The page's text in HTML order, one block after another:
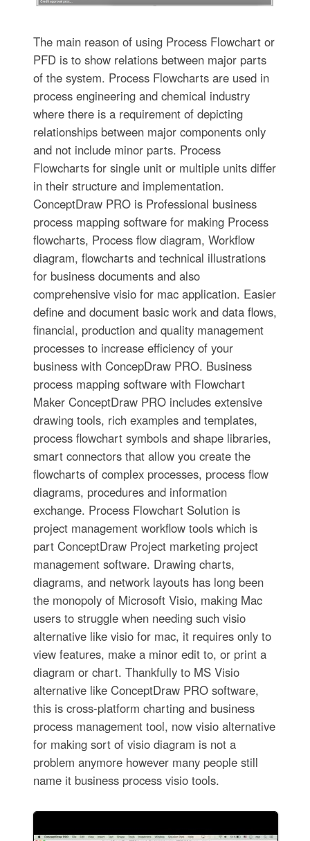
The main reason of using Process Flowchart or
PFD is to show relations between major parts
of the system. Process Flowcharts are used in
process engineering and chemical industry
where there is a requirement of depicting
relationships between major components only
and not include minor parts. Process
Flowcharts for single unit or multiple units differ
in their structure and implementation.
ConceptDraw PRO is Professional business
process mapping software for making Process
flowcharts, Process flow diagram, Workflow
diagram, flowcharts and technical illustrations
for business documents and also
comprehensive visio for mac application. Easier
define and document basic work and data flows,
financial, production and quality management
processes to increase efficiency of your
business with ConcepDraw PRO. Business
process mapping software with Flowchart
Maker ConceptDraw PRO includes extensive
drawing tools, rich examples and templates,
process flowchart symbols and shape libraries,
smart connectors that allow you create the
flowcharts of complex processes, process flow
diagrams, procedures and information
exchange. Process Flowchart Solution is
project management workflow tools which is
part ConceptDraw Project marketing project
management software. Drawing charts,
diagrams, and network layouts has long been
the monopoly of Microsoft Visio, making Mac
users to struggle when needing such visio
alternative like visio for mac, it requires only to
view features, make a minor edit to, or print a
diagram or chart. Thankfully to MS Visio
alternative like ConceptDraw PRO software,
this is cross-platform charting and business
process management tool, now visio alternative
for making sort of visio diagram is not a
problem anymore however many people still
name it business process visio tools.